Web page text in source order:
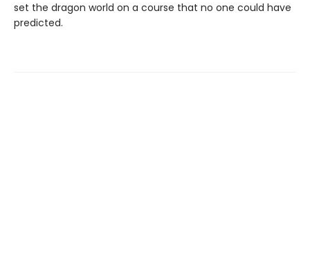
set the dragon world on a course that no one could have
predicted.